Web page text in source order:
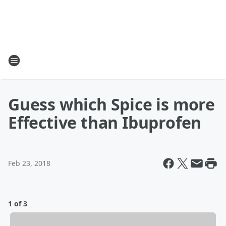
Guess which Spice is more
Effective than Ibuprofen
Feb 23, 2018
1 of 3